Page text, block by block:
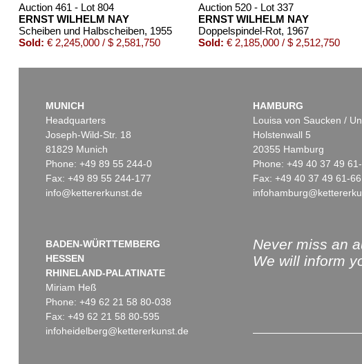
Auction 461 - Lot 804
ERNST WILHELM NAY
Scheiben und Halbscheiben, 1955
Sold: € 2,245,000 / $ 2,581,750
Auction 520 - Lot 337
ERNST WILHELM NAY
Doppelspindel-Rot, 1967
Sold: € 2,185,000 / $ 2,512,750
Auction 514 - Lot 217
Auction 550 - Lot 30
MUNICH
Headquarters
Joseph-Wild-Str. 18
81829 Munich
Phone: +49 89 55 244-0
Fax: +49 89 55 244-177
info@kettererkunst.de
HAMBURG
Louisa von Saucken /
Holstenwall 5
20355 Hamburg
Phone: +49 40 37 49
Fax: +49 40 37 49 61-66
BADEN-WÜRTTEMBERG
HESSEN
RHINELAND-PALATINATE
Miriam Heß
Phone: +49 62 21 58 80-038
Fax: +49 62 21 58 80-595
infoheidelberg@kettererkunst.de
Never miss an
We will inform